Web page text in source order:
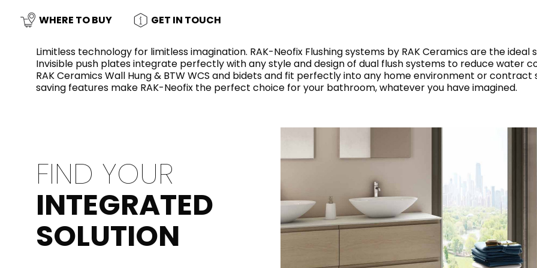
BRICKS STONE
WOOD CONTEMPORARY METALLIC CERAMIC WALL
GREY
ANTHRACITE
BLUE
OUTDOOR
TILE TECHNOLOGY CERTIFICATIONS SUSTAINABILITY ALLCOLLECTIONS
WATER
CLOSETS
BIDETS
FURNITURE ACCESSORIES FLUSHING SHOWER TRAYS
MIRRORS AND
LIGHTS
SEAT COVERS
AVANTGARDE
CONTEMPORARY
UPDATED
Bathroom
Stylish solutions
VIEW ALL
RAK-DES FURNITURE
FLUSHING
AESTHETIC WALLS AND DURABLE FLOORS
WHERE TO BUY GET IN TOUCH
Limitless technology for limitless imagination. RAK-Neofix Flushing systems by RAK Ceramics are the
Invisible push plates integrate perfectly with any style and design of dual flush systems to reduce water
RAK Ceramics Wall Hung & BTW WCS and bidets and fit perfectly into any home environment or
saving features make RAK-Neofix the perfect choice for your bathroom, whatever you have imagined.
FIND YOUR
INTEGRATED
SOLUTION